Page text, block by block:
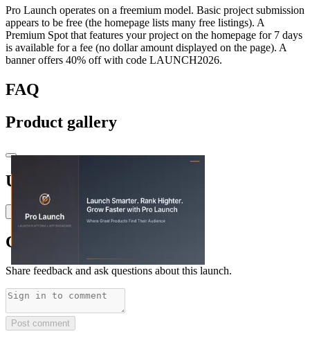
Pro Launch operates on a freemium model. Basic project submission
appears to be free (the homepage lists many free listings). A
Premium Spot that features your project on the homepage for 7 days
is available for a fee (no dollar amount displayed on the page). A
banner offers 40% off with code LAUNCH2026.
FAQ
Product gallery
Upvoted by
RED VicioussE Tthedailyfinx 2
Comments
Share feedback and ask questions about this launch.
Post comment